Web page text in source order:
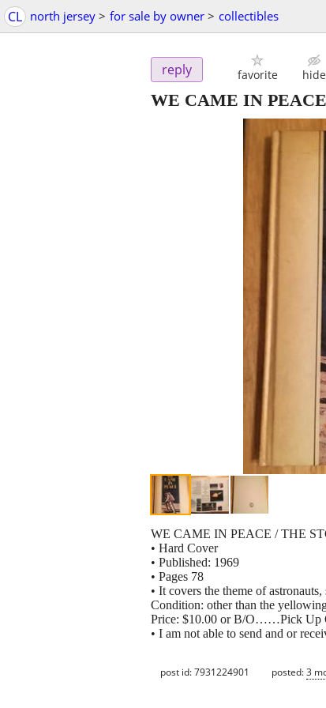
CL north jersey > for sale by owner > collectibles
reply favorite hide
WE CAME IN
WE CAME IN PEACE / THE
• Hard Cover
• Published: 1969
• Pages 78
• It covers the theme of
Condition: other than the
Price: $10.00 or B/O……Pick Up
• I am not able to send and or
post id: 7931224901 posted:3